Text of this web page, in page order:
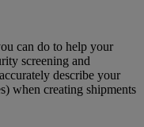
can do to help your
screening and
describe your
when creating shipments